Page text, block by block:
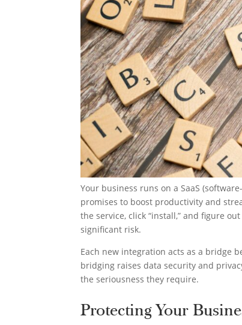
Your business runs on a SaaS
promises to boost productivity and
the service, click “install,” and figure
significant risk.
Each new integration acts as a bridge
bridging raises data security and
the seriousness they require.
Protecting Your